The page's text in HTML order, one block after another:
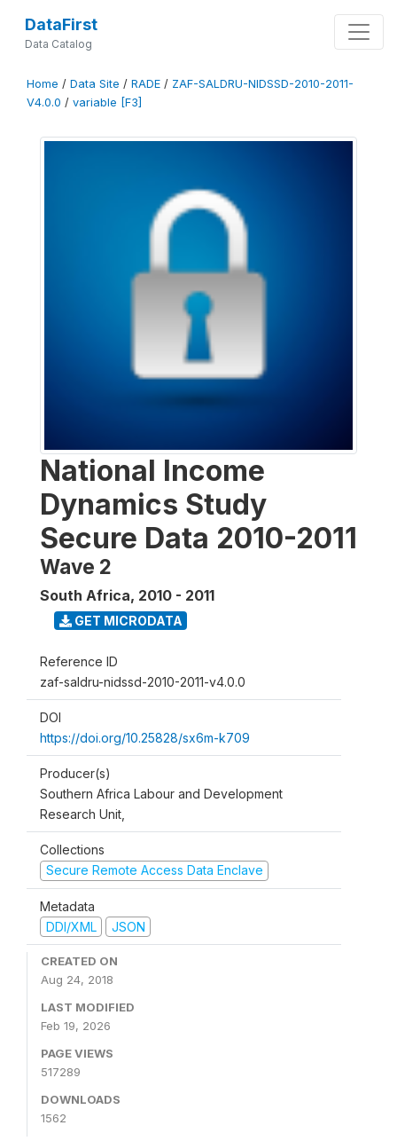
DataFirst
Data Catalog
Home / Data Site / RADE / ZAF-SALDRU-NIDSSD-2010-2011-
V4.0.0 / variable [F3]
National Income
Dynamics Study
Secure Data 2010-2011
Wave 2
South Africa, 2010 - 2011
GET MICRODATA
Reference ID
zaf-saldru-nidssd-2010-2011-v4.0.0
DOI
https://doi.org/10.25828/sx6m-k709
Producer(s)
Southern Africa Labour and Development
Research Unit,
Collections
Secure Remote Access Data Enclave
Metadata
DDI/XML
JSON
CREATED ON
Aug 24, 2018
LAST MODIFIED
Feb 19, 2026
PAGE VIEWS
517289
DOWNLOADS
1562